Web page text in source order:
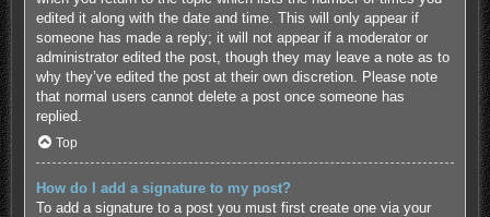
edited it along with the date and time. This will only appear if
someone has made a reply; it will not appear if a moderator or
administrator edited the post, though they may leave a note as to
why they’ve edited the post at their own discretion. Please note
that normal users cannot delete a post once someone has
replied.
Top
How do I add a signature to my post?
To add a signature to a post you must first create one via your